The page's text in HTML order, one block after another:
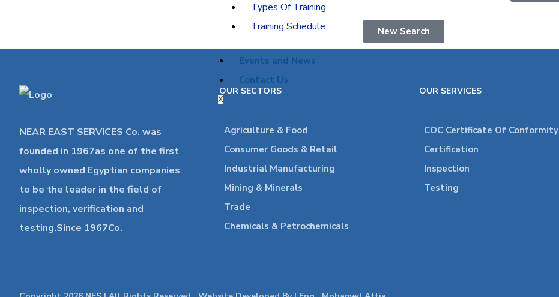
Types Of Training
Training Schedule
Events and News
Contact Us
X
New Search
NEAR EAST SERVICES Co. was
founded in 1967as one of the first
wholly owned Egyptian companies
to be the leader in the field of
inspection, verification and
testing.Since 1967Co.
OUR SECTORS
Agriculture & Food
Consumer Goods & Retail
Industrial Manufacturing
Mining & Minerals
Trade
Chemicals & Petrochemicals
OUR SERVICES
COC Certificate Of Conformity
Certification
Inspection
Testing